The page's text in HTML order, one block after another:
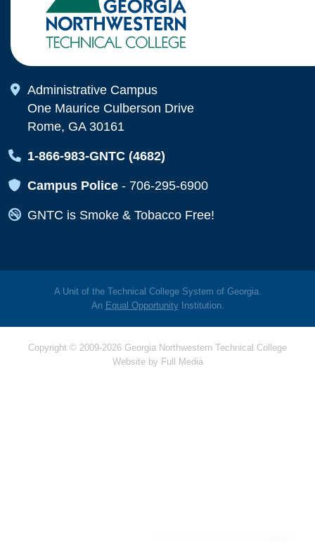
Map Icon
Administrative Campus
One Maurice Culberson Drive
Rome, GA 30161
Map Icon
1-866-983-GNTC (4682)
Map Icon
Campus Police - 706-295-6900
Map Icon
GNTC is Smoke & Tobacco Free!
A Unit of the Technical College System of Georgia.
An Equal OpportunityInstitution.
Copyright © 2009-2026 Georgia Northwestern Technical College
Website by Full Media